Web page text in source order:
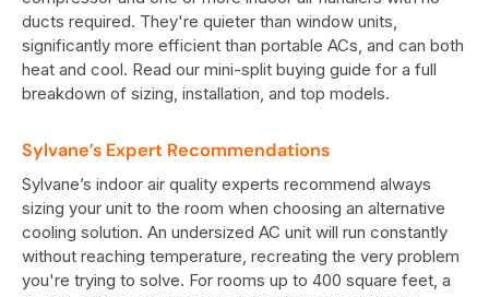
ducts required. They're quieter than window units,
significantly more efficient than portable ACs, and can both
heat and cool. Read our mini-split buying guide for a full
breakdown of sizing, installation, and top models.
Sylvane’s Expert Recommendations
Sylvane’s indoor air quality experts recommend always
sizing your unit to the room when choosing an alternative
cooling solution. An undersized AC unit will run constantly
without reaching temperature, recreating the very problem
you're trying to solve. For rooms up to 400 square feet, a